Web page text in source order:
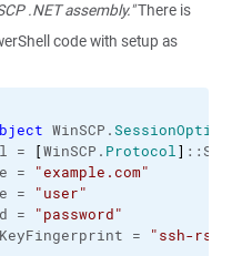
.NET assembly."There is
code with setup as
WinSCP.SessionOptions
=
[WinSCP. Protocol] ::Sftp
=
"example.com"
=
"user"
=
"password"
=
"ssh-rsa